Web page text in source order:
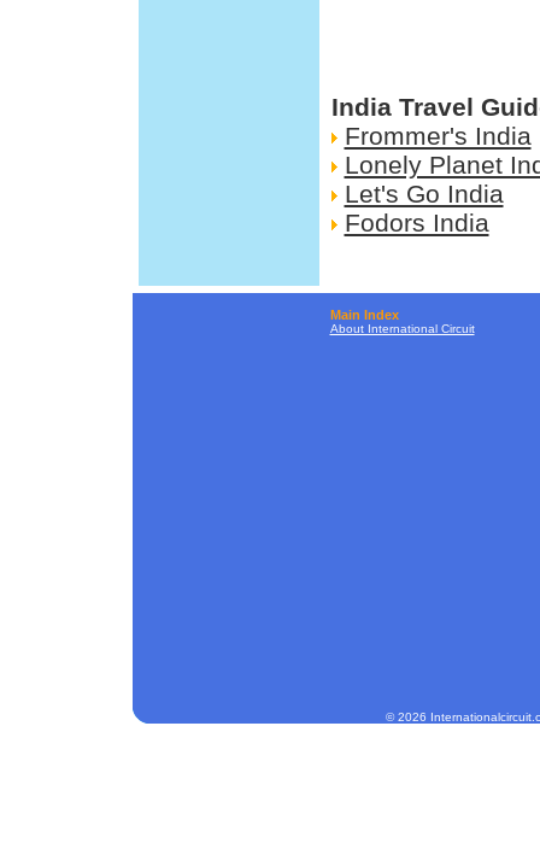
India Travel
Frommer's India
Lonely Planet
Let's Go India
Fodors India
Main Index
About International Circuit
© 2026